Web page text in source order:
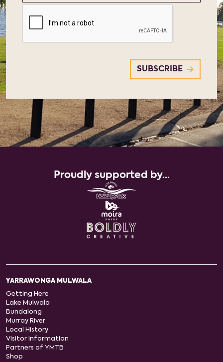
Proudly supported by...
YARRAWONGA MULWALA
Getting Here
Lake Mulwala
Bundalong
Murray River
Local History
Visitor Information
Partners of YMTB
Shop